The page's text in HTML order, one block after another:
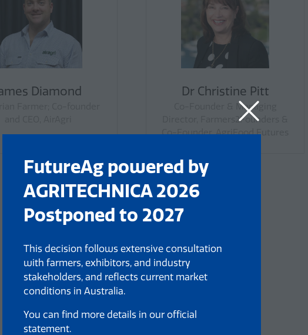
FutureAg powered by
AGRITECHNICA 2026
Postponed to 2027
This decision follows extensive consultation
with farmers, exhibitors, and industry
stakeholders, and reflects current market
conditions in Australia.
You can find more details in our official
statement.
Ryan Milgate
Grains President, Victorian
Farmers Federation
Scott Young
Livestock President, Victorian
Farmers Federation